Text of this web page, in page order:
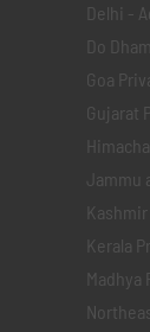
Delhi -
Do
Goa
Gujarat
Jammu
Kerala
Madhya